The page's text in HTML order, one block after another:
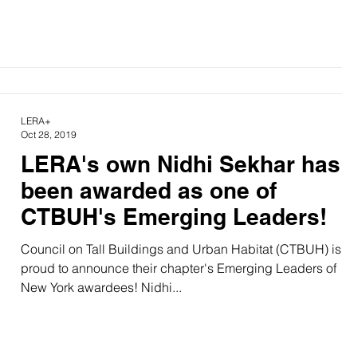
LERA's own Nidhi Sekhar has
been awarded as one of
CTBUH's Emerging Leaders!
Council on Tall Buildings and Urban Habitat (CTBUH) is
proud to announce their chapter's Emerging Leaders of
New York awardees! Nidhi...
LERA+
Oct 28, 2019